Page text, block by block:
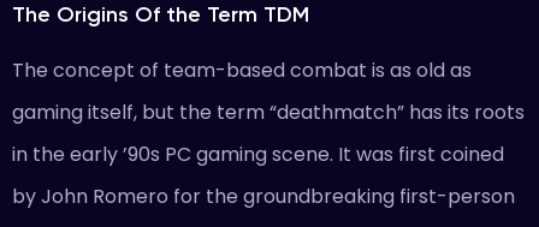
The Origins Of the Term TDM
The concept of team-based combat is as old as
gaming itself, but the term “deathmatch” has its roots
in the early ’90s PC gaming scene. It was first coined
by John Romero for the groundbreaking first-person